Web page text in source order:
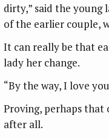
dirty,” said the
of the earlier couple,
It can really be that
lady her change.
“By the way, I love
Proving, perhaps that
after all.